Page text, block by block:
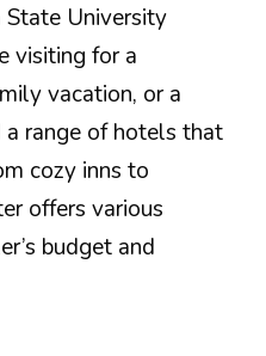
University
visiting for a
vacation, or a
a range of hotels that
cozy inns to
offers various
budget and